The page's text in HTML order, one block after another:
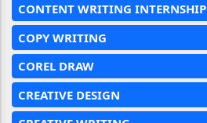
CONTENT WRITING INTERNSHIP
COPY WRITING
COREL DRAW
CREATIVE DESIGN